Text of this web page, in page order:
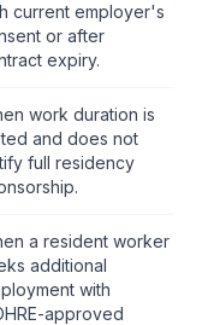
current employer's
or after
expiry.
work duration is
and does not
full residency
a resident worker
additional
with
-approved